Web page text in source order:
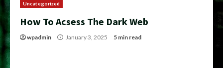
Uncategorized
How To Acsess The Dark Web
wpadmin January 3, 2025 5 min read